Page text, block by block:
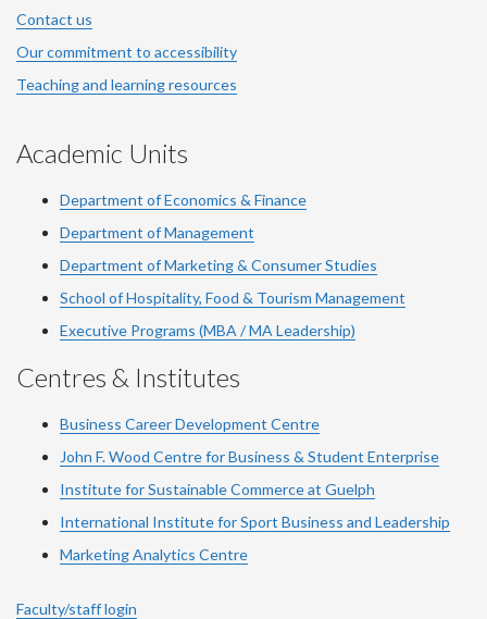
Contact us
Our commitment to accessibility
Teaching and learning resources
Academic Units
Department of Economics & Finance
Department of Management
Department of Marketing & Consumer Studies
School of Hospitality, Food & Tourism Management
Executive Programs (MBA / MA Leadership)
Centres & Institutes
Business Career Development Centre
John F. Wood Centre for Business & Student Enterprise
Institute for Sustainable Commerce at Guelph
International Institute forSport Business and Leadership
Marketing Analytics Centre
Faculty/staff login